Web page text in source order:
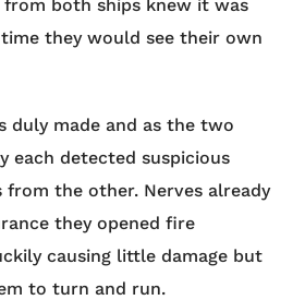
both ships knew it was
they would see their own
duly made and as the two
each detected suspicious
from the other. Nerves already
they opened fire
causing little damage but
to turn and run.